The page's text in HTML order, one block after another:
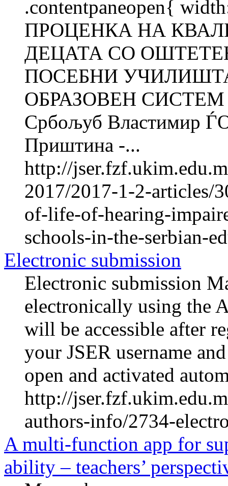
.contentpaneopen{
ПРОЦЕНКА НА
ДЕЦАТА СО
ПОСЕБНИ
ОБРАЗОВЕН СИСТЕМ
Србољуб Властимир
Приштина -...
http://
2017/2017-1-2-articles/
of-life-of-hearing-
schools-in-the-serbian-
Electronic submission
Electronic submission
electronically using the
will be accessible after
your JSER username
open and activated
http://
authors-info/2734-
A multi-function app for
ability – teachers’